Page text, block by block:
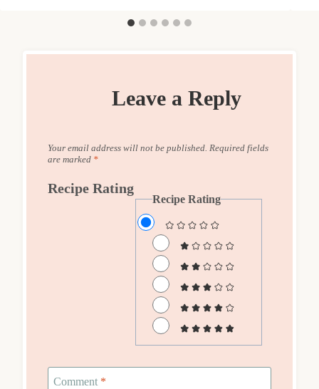
Leave a Reply
Your email address will not be published. Required fields
are marked *
Recipe Rating
Recipe Rating
Comment *